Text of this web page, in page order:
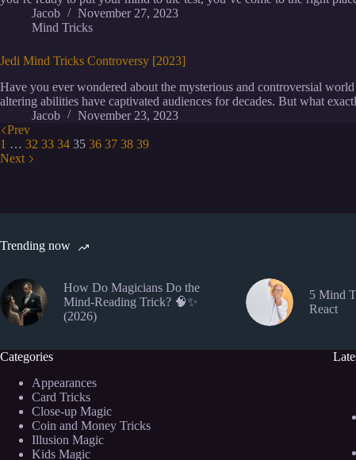
Jacob
November 27, 2023
Mind Tricks
Jedi Mind Tricks Controversy [2023]
Have you ever wondered about the mysterious and controversial
altering abilities have captivated audiences for decades. But what
Jacob
November 23, 2023
Prev
1 … 32 33 34 35 36 37 38 39
Next
Trending now
How Do Magicians Do the
Mind-Reading Trick? 🧠✨
(2026)
5 Mind
React
Categories
Appearances
Card Tricks
Close-up Magic
Coin and Money Tricks
Illusion Magic
Kids Magic